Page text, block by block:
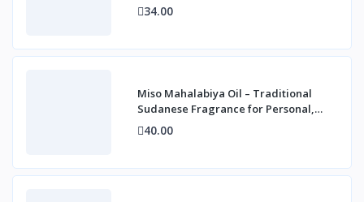
34.00
Miso Mahalabiya Oil – Traditional
Sudanese Fragrance for Personal,
Home & Cultur
40.00